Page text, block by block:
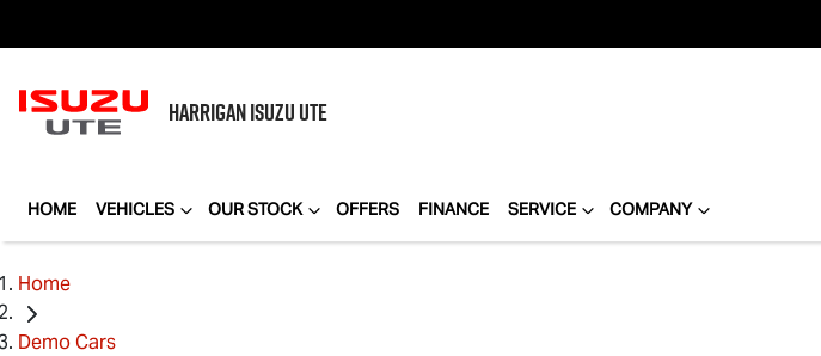
HARRIGANISUZU UTE
HOME VEHICLES OUR STOCK OFFERS FINANCE SERVICE COMPANY
Home
Demo Cars